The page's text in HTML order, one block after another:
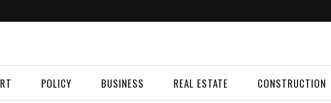
POLICY BUSINESS REAL ESTATE CONSTRUCTION